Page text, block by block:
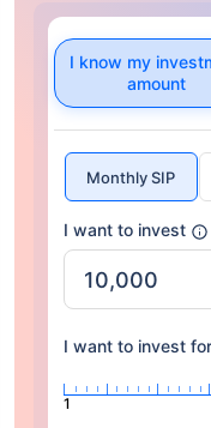
I know my
amount
Monthly SIP
I want to invest
I want to invest for
1